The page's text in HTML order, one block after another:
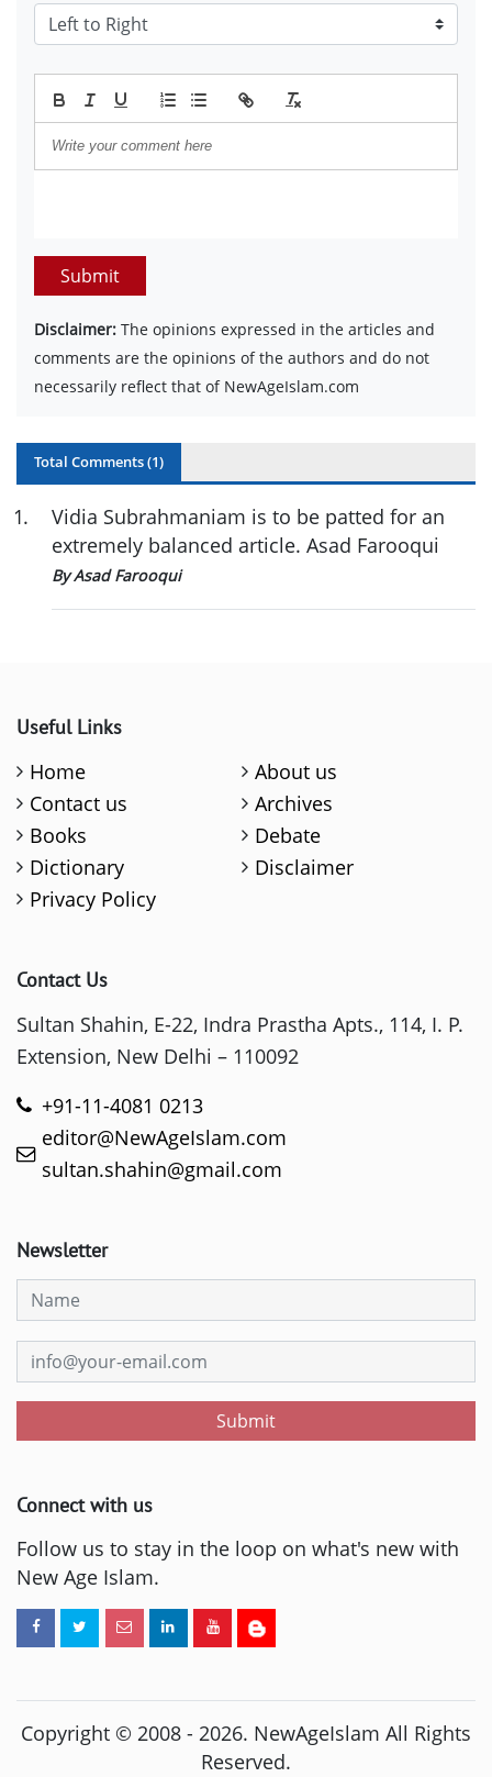
Submit
Disclaimer: The opinions expressed in the articles and
comments are the opinions of the authors and do not
necessarily reflect that of NewAgeIslam.com
Total Comments (1)
1.
Vidia Subrahmaniam is to be patted for an
extremely balanced article. Asad Farooqui
By Asad Farooqui
Useful Links
Home
About us
Contact us
Archives
Books
Debate
Dictionary
Disclaimer
Privacy Policy
Contact Us
Sultan Shahin, E-22, Indra Prastha Apts., 114, I. P.
Extension, New Delhi – 110092
+91-11-4081 0213
editor@NewAgeIslam.com
sultan.shahin@gmail.com
Newsletter
Submit
Connect with us
Follow us to stay in the loop on what's new with
New Age Islam.
Copyright © 2008 - 2026. NewAgeIslam All Rights
Reserved.